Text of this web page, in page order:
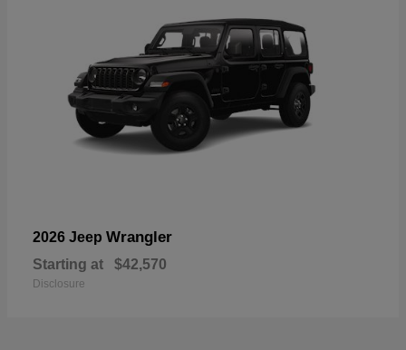
2026 Jeep Wrangler
Starting at $42,570
Disclosure